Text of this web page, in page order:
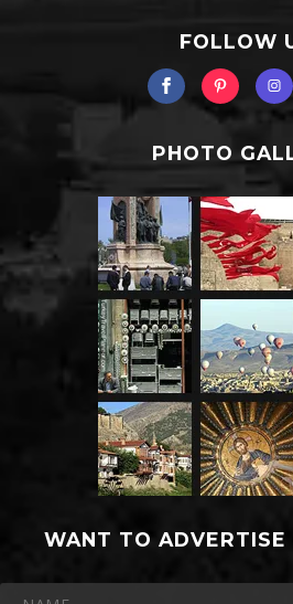
FOLLOW
PHOTO
WANT TO ADVERTISE